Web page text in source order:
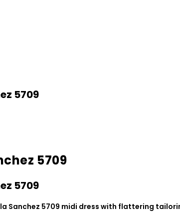
5709
5709
5709
Sanchez 5709 midi dress with flattering